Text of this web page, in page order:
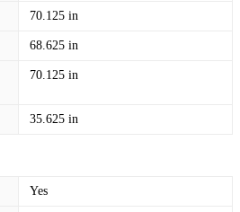
70.125 in
68.625 in
70.125 in
35.625 in
Yes